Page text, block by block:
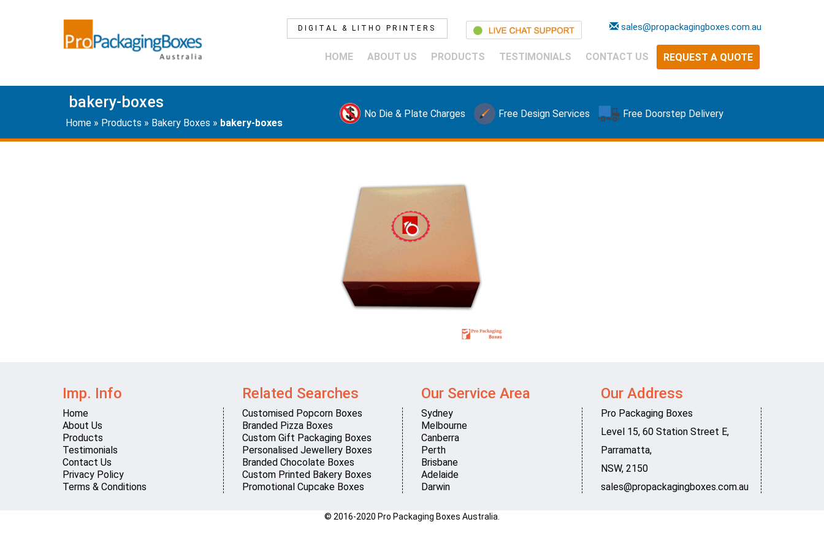
DIGITAL & LITHO PRINTERS sales@propackagingboxes.com.au
HOME ABOUT US PRODUCTS TESTIMONIALS CONTACT US REQUEST A QUOTE
bakery-boxes
Home » Products » Bakery Boxes » bakery-boxes
No Die & Plate Charges Free Design Services Free Doorstep Delivery
Imp. Info
Home
About Us
Products
Testimonials
Contact Us
Privacy Policy
Terms & Conditions
Related Searches
Customised Popcorn Boxes
Branded Pizza Boxes
Custom Gift Packaging Boxes
Personalised Jewellery Boxes
Branded Chocolate Boxes
Custom Printed Bakery Boxes
Promotional Cupcake Boxes
Our Service Area
Sydney
Melbourne
Canberra
Perth
Brisbane
Adelaide
Darwin
Our Address
Pro Packaging Boxes
Level 15, 60 Station Street E,
Parramatta,
NSW, 2150
sales@propackagingboxes.com.au
© 2016-2020 Pro Packaging Boxes Australia.